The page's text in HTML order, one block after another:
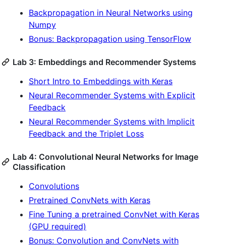
Backpropagation in Neural Networks using
Numpy
Bonus: Backpropagation using TensorFlow
Lab 3: Embeddings and Recommender Systems
Short Intro to Embeddings with Keras
Neural Recommender Systems with Explicit
Feedback
Neural Recommender Systems with Implicit
Feedback and the Triplet Loss
Lab 4: Convolutional Neural Networks for Image
Classification
Convolutions
Pretrained ConvNets with Keras
Fine Tuning a pretrained ConvNet with Keras
(GPU required)
Bonus: Convolution and ConvNets with